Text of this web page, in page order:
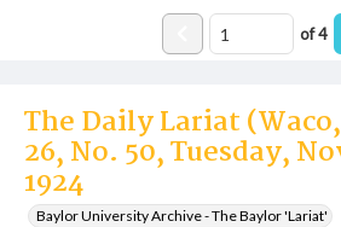
The Daily Lariat
26, No. 50, Tuesday,
1924
Baylor University Archive - The Baylor 'Lariat'
of4